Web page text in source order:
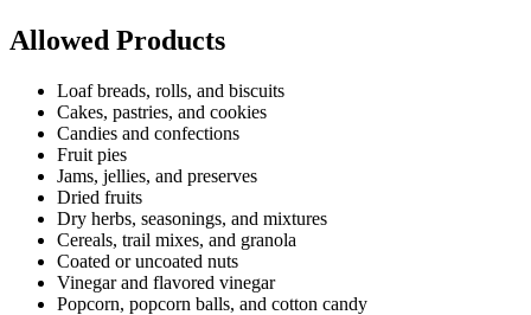
Allowed Products
Loaf breads, rolls, and biscuits
Cakes, pastries, and cookies
Candies and confections
Fruit pies
Jams, jellies, and preserves
Dried fruits
Dry herbs, seasonings, and mixtures
Cereals, trail mixes, and granola
Coated or uncoated nuts
Vinegar and flavored vinegar
Popcorn, popcorn balls, and cotton candy